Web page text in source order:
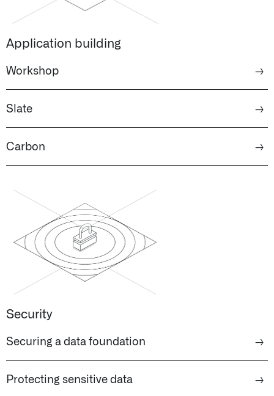
Application building
Workshop →
Slate →
Carbon →
Security
Securing a data foundation →
Protecting sensitive data →